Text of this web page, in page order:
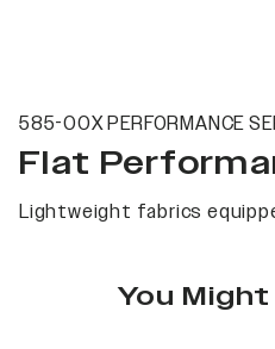
585-00X PERFORMANCE
Flat
Lightweight fabrics
You